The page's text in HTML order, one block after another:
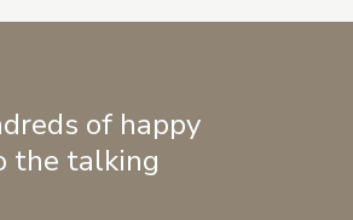
of happy
the talking